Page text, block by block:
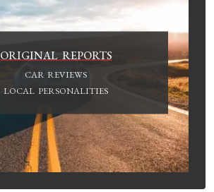
ORIGINAL REPORTS
CAR REVIEWS
LOCAL PERSONALITIES